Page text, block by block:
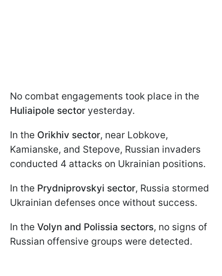
No combat engagements took place in the
Huliaipole sector yesterday.
In the Orikhiv sector, near Lobkove,
Kamianske, and Stepove, Russian invaders
conducted 4 attacks on Ukrainian positions.
In the Prydniprovskyi sector, Russia stormed
Ukrainian defenses once without success.
In the Volyn and Polissia sectors, no signs of
Russian offensive groups were detected.